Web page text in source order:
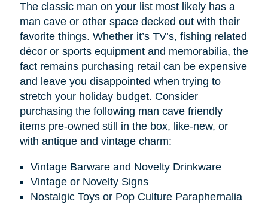
The classic man on your list most likely has a
man cave or other space decked out with their
favorite things. Whether it’s TV’s, fishing related
décor or sports equipment and memorabilia, the
fact remains purchasing retail can be expensive
and leave you disappointed when trying to
stretch your holiday budget. Consider
purchasing the following man cave friendly
items pre-owned still in the box, like-new, or
with antique and vintage charm:
Vintage Barware and Novelty Drinkware
Vintage or Novelty Signs
Nostalgic Toys or Pop Culture Paraphernalia